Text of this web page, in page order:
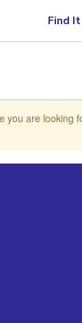
Find
you are looking